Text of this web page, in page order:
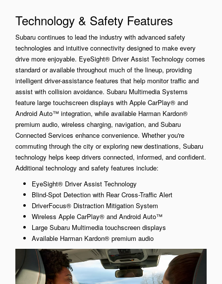
Technology & Safety Features
Subaru continues to lead the industry with advanced safety
technologies and intuitive connectivity designed to make every
drive more enjoyable. EyeSight® Driver Assist Technology comes
standard or available throughout much of the lineup, providing
intelligent driver-assistance features that help monitor traffic and
assist with collision avoidance. Subaru Multimedia Systems
feature large touchscreen displays with Apple CarPlay® and
Android Auto™ integration, while available Harman Kardon®
premium audio, wireless charging, navigation, and Subaru
Connected Services enhance convenience. Whether you're
commuting through the city or exploring new destinations, Subaru
technology helps keep drivers connected, informed, and confident.
Additional technology and safety features include:
EyeSight® Driver Assist Technology
Blind-Spot Detection with Rear Cross-Traffic Alert
DriverFocus® Distraction Mitigation System
Wireless Apple CarPlay® and Android Auto™
Large Subaru Multimedia touchscreen displays
Available Harman Kardon® premium audio